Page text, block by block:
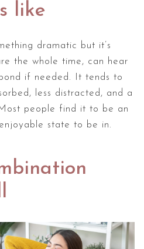
like
dramatic but it’s
the whole time, can hear
if needed. It tends to
less distracted, and a
people find it to be an
state to be in.